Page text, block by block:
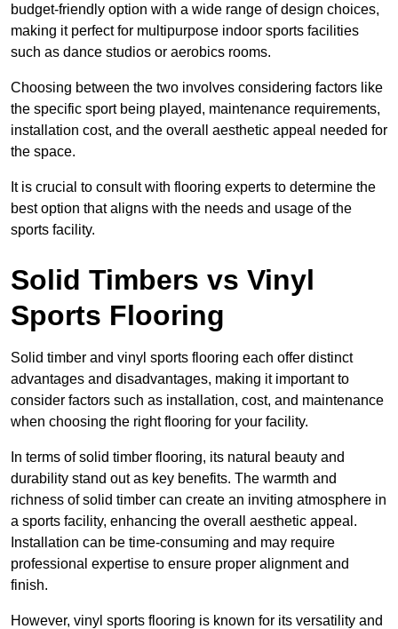
budget-friendly option with a wide range of design choices,
making it perfect for multipurpose indoor sports facilities
such as dance studios or aerobics rooms.
Choosing between the two involves considering factors like
the specific sport being played, maintenance requirements,
installation cost, and the overall aesthetic appeal needed for
the space.
It is crucial to consult with flooring experts to determine the
best option that aligns with the needs and usage of the
sports facility.
Solid Timbers vs Vinyl
Sports Flooring
Solid timber and vinyl sports flooring each offer distinct
advantages and disadvantages, making it important to
consider factors such as installation, cost, and maintenance
when choosing the right flooring for your facility.
In terms of solid timber flooring, its natural beauty and
durability stand out as key benefits. The warmth and
richness of solid timber can create an inviting atmosphere in
a sports facility, enhancing the overall aesthetic appeal.
Installation can be time-consuming and may require
professional expertise to ensure proper alignment and
finish.
However, vinyl sports flooring is known for its versatility and